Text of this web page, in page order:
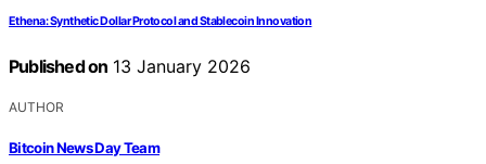
Ethena: Synthetic Dollar Protocol and Stablecoin Innovation
Published on 13 January 2026
AUTHOR
Bitcoin News Day Team